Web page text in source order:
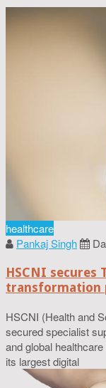
healthcare
Pankaj Singh
HSCNI
transformation
HSCNI (Health and
secured specialist
and global
its largest digital